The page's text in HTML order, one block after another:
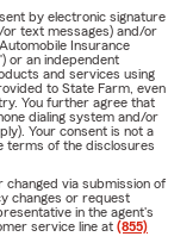
by electronic signature
or text messages) and/or
Insurance
or an independent
and services using
to State Farm, even
You further agree that
dialing system and/or
Your consent is not a
terms of the disclosures
changed via submission of
changes or request
in the agent's
service line at (855)